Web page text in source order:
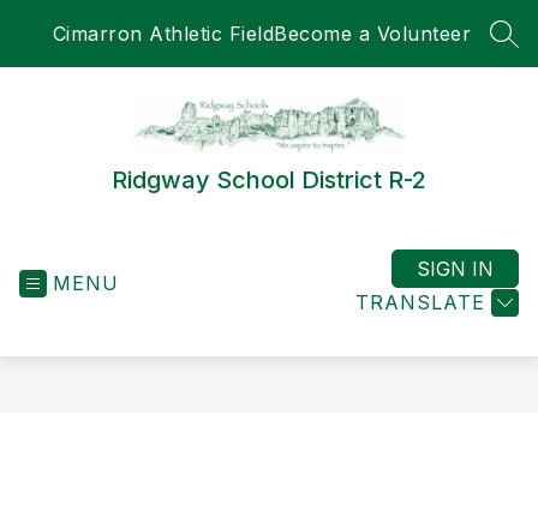
Cimarron Athletic FieldBecome a Volunteer
Ridgway School District R-2
MENU
TRANSLATE
SIGN IN